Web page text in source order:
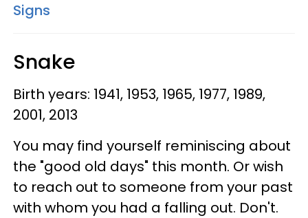
Signs
Snake
Birth years: 1941, 1953, 1965, 1977, 1989,
2001, 2013
You may find yourself reminiscing about
the "good old days" this month. Or wish
to reach out to someone from your past
with whom you had a falling out. Don't.